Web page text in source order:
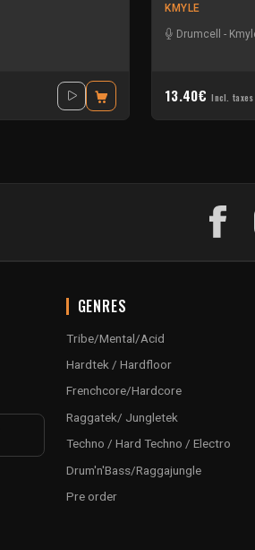
KMYLE
Drumcell -
13.40€ Incl. taxes
GENRES
Tribe/Mental/Acid
Hardtek / Hardfloor
Frenchcore/Hardcore
Raggatek/ Jungletek
Techno / Hard Techno / Electro
Drum'n'Bass/Raggajungle
Pre order